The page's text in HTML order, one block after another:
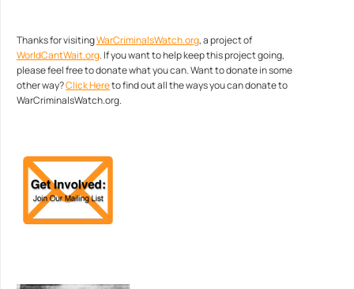
Thanks for visitingWarCriminalsWatch.org, a project of
WorldCantWait.org. If you want to help keep this project going,
please feel free to donate what you can. Want to donate in some
other way?Click Hereto find out all the ways you can donate to
WarCriminalsWatch.org.